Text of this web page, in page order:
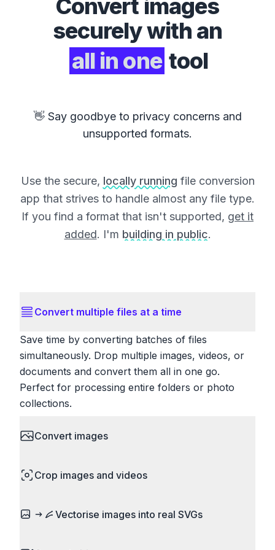
Convert images
securely with an
all in one tool
👋 Say goodbye to privacy concerns and
unsupported formats.
Use the secure, locally running file conversion
app that strives to handle almost any file type.
If you find a format that isn't supported, get it
added. I'm building in public.
Convert multiple files at a time
Save time by converting batches of files
simultaneously. Drop multiple images, videos, or
documents and convert them all in one go.
Perfect for processing entire folders or photo
collections.
Convert images
to ICO. Configure quality, resize images and
and camera RAW.
Crop images and videos
what matters. Remove unwanted areas, adjust
Vectorise images into real SVGs